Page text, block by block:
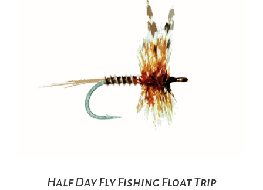
ADD TO CART / DETAILS
Half Day Fly Fishing Float Trip